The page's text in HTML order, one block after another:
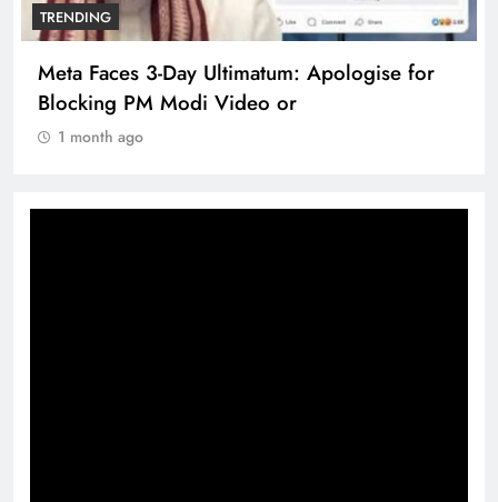
TRENDING
Meta Faces 3-Day Ultimatum: Apologise for
Blocking PM Modi Video or
1 month ago